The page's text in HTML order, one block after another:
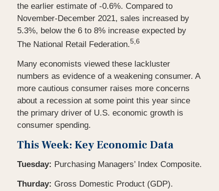
the earlier estimate of -0.6%. Compared to
November-December 2021, sales increased by
5.3%, below the 6 to 8% increase expected by
The National Retail Federation.5,6
Many economists viewed these lackluster
numbers as evidence of a weakening consumer. A
more cautious consumer raises more concerns
about a recession at some point this year since
the primary driver of U.S. economic growth is
consumer spending.
This Week: Key Economic Data
Tuesday: Purchasing Managers’ Index Composite.
Thurday: Gross Domestic Product (GDP).